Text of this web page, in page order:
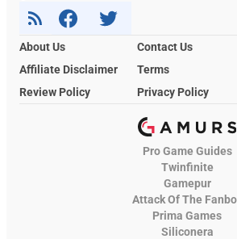
About Us
Contact Us
Affiliate Disclaimer
Terms
Review Policy
Privacy Policy
Pro Game Guides
Twinfinite
Gamepur
Attack Of The
Prima Games
Siliconera